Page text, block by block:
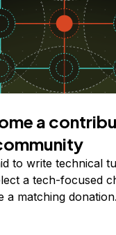
a
to write technical
a tech-focused
a matching donation.